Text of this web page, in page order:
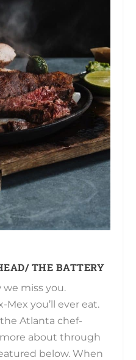
THE BATTERY
we miss you.
Mex you’ll ever eat.
the Atlanta chef-
about through
below. When